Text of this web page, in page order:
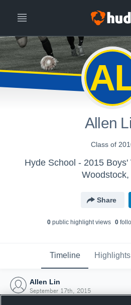
Allen
Class of
Hyde School - 2015 Boys'
Woodstock,
Share
0public highlight views 0
Timeline Highlights
Allen Lin
September 17th, 2015